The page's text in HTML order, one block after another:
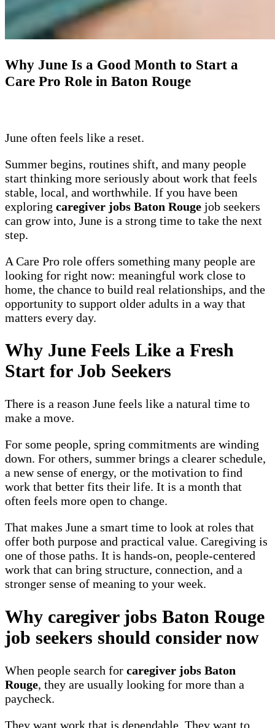
Why June Is a Good Month to Start a
Care Pro Role in Baton Rouge
June often feels like a reset.
Summer begins, routines shift, and many people
start thinking more seriously about work that feels
stable, local, and worthwhile. If you have been
exploring caregiver jobs Baton Rouge job seekers
can grow into, June is a strong time to take the next
step.
A Care Pro role offers something many people are
looking for right now: meaningful work close to
home, the chance to build real relationships, and the
opportunity to support older adults in a way that
matters every day.
Why June Feels Like a Fresh
Start for Job Seekers
There is a reason June feels like a natural time to
make a move.
For some people, spring commitments are winding
down. For others, summer brings a clearer schedule,
a new sense of energy, or the motivation to find
work that better fits their life. It is a month that
often feels more open to change.
That makes June a smart time to look at roles that
offer both purpose and practical value. Caregiving is
one of those paths. It is hands-on, people-centered
work that can bring structure, connection, and a
stronger sense of meaning to your week.
Why caregiver jobs Baton Rouge
job seekers should consider now
When people search for caregiver jobs Baton
Rouge, they are usually looking for more than a
paycheck.
They want work that is dependable. They want to